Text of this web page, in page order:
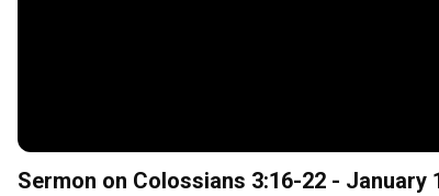
Sermon on Colossians 3:16